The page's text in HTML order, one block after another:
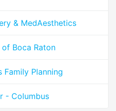
& MedAesthetics
Boca Raton
Family Planning
- Columbus